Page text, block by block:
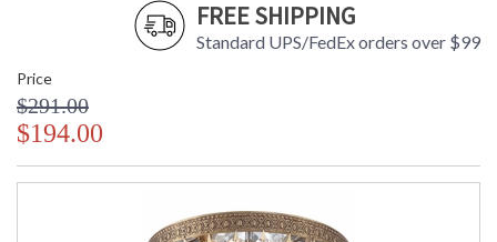
FREE SHIPPING
Standard UPS/FedEx orders over $99
Price
$291.00
$194.00